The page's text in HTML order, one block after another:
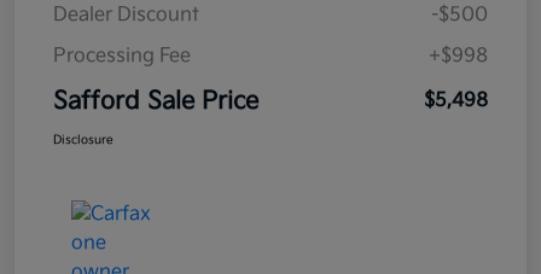
Dealer Discount
-$500
Processing Fee
+$998
Safford Sale Price $5,498
Disclosure